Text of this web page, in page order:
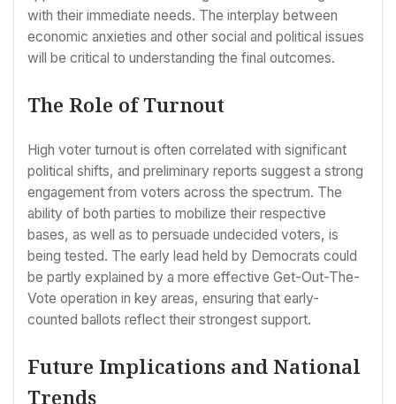
with their immediate needs. The interplay between
economic anxieties and other social and political issues
will be critical to understanding the final outcomes.
The Role of Turnout
High voter turnout is often correlated with significant
political shifts, and preliminary reports suggest a strong
engagement from voters across the spectrum. The
ability of both parties to mobilize their respective
bases, as well as to persuade undecided voters, is
being tested. The early lead held by Democrats could
be partly explained by a more effective Get-Out-The-
Vote operation in key areas, ensuring that early-
counted ballots reflect their strongest support.
Future Implications and National
Trends